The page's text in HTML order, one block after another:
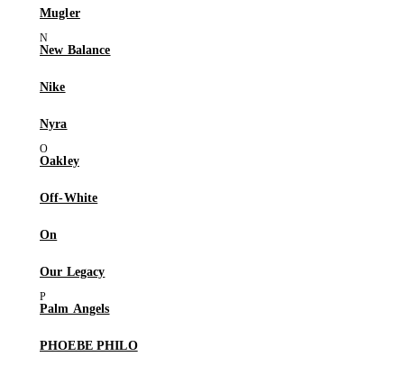
Mugler
New Balance
Nike
Nyra
Oakley
Off-White
On
Our Legacy
Palm Angels
PHOEBE PHILO